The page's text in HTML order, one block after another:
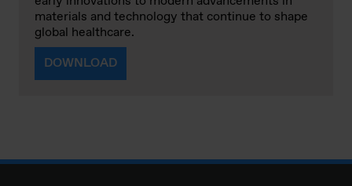
materials and technology that continue to shape
global healthcare.
DOWNLOAD